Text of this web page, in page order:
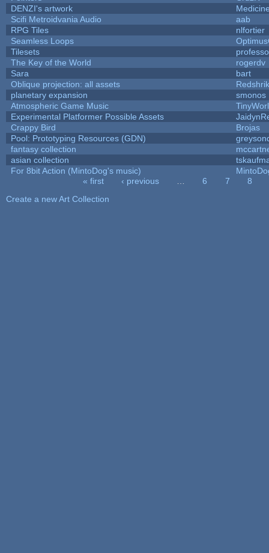
DENZI's artwork
Scifi Metroidvania Audio
aab
RPG Tiles
nlfortier
Seamless Loops
Tilesets
The Key of the World
rogerdv
Sara
bart
Oblique projection: all assets
planetary expansion
smonos
Atmospheric Game Music
Experimental Platformer Possible Assets
Crappy Bird
Brojas
Pool: Prototyping Resources (GDN)
fantasy collection
asian collection
For 8bit Action (MintoDog's music)
« first ‹ previous 6 7
8
Create a new Art Collection